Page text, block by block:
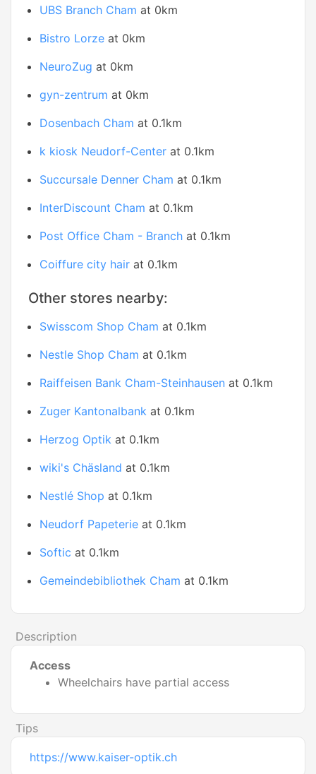
UBS Branch Cham at 0km
Bistro Lorze at 0km
NeuroZug at 0km
gyn-zentrum at 0km
Dosenbach Cham at 0.1km
k kiosk Neudorf-Center at 0.1km
Succursale Denner Cham at 0.1km
InterDiscount Cham at 0.1km
Post Office Cham - Branch at 0.1km
Coiffure city hair at 0.1km
Other stores nearby:
Swisscom Shop Cham at 0.1km
Nestle Shop Cham at 0.1km
Raiffeisen Bank Cham-Steinhausen at 0.1km
Zuger Kantonalbank at 0.1km
Herzog Optik at 0.1km
wiki's Chäsland at 0.1km
Nestlé Shop at 0.1km
Neudorf Papeterie at 0.1km
Softic at 0.1km
Gemeindebibliothek Cham at 0.1km
Description
Access
Wheelchairs have partial access
Tips
https://www.kaiser-optik.ch